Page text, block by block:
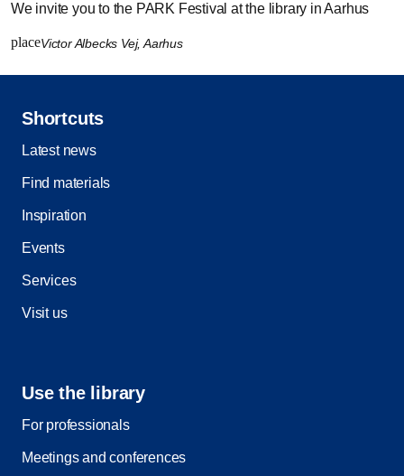
We invite you to the PARK Festival at the library in Aarhus
placeVictor Albecks Vej, Aarhus
Shortcuts
Latest news
Find materials
Inspiration
Events
Services
Visit us
Use the library
For professionals
Meetings and conferences